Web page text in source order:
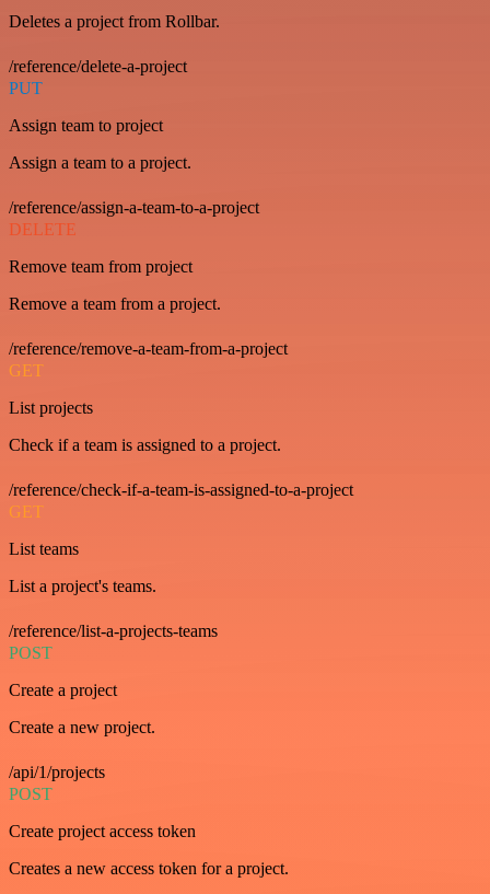
Deletes a project from Rollbar.
/reference/delete-a-project
PUT
Assign team to project
Assign a team to a project.
/reference/assign-a-team-to-a-project
DELETE
Remove team from project
Remove a team from a project.
/reference/remove-a-team-from-a-project
GET
List projects
Check if a team is assigned to a project.
/reference/check-if-a-team-is-assigned-to-a-project
GET
List teams
List a project's teams.
/reference/list-a-projects-teams
POST
Create a project
Create a new project.
/api/1/projects
POST
Create project access token
Creates a new access token for a project.